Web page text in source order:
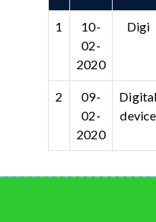
1
10-
02-
2020
Digi
2
09-
02-
2020
Digital
device